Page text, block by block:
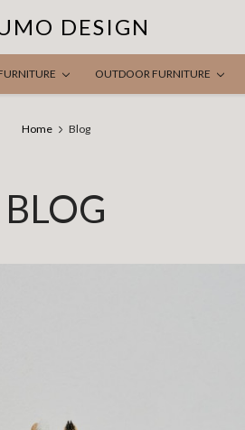
DESIGN
OUTDOOR FURNITURE
Home Blog
BLOG